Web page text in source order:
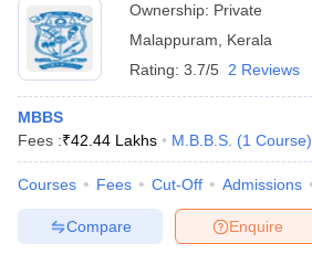
Ownership: Private
Malappuram
Kerala
Rating: 3.7/5 2 Reviews
MBBS
Fees :₹42.44 Lakhs M.B.B.S. (1 Course)
Courses Fees Cut-Off Admissions
Enquire
Compare